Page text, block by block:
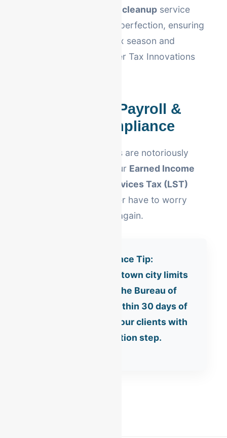
Allentown QuickBooks cleanup service
restores your books to perfection, ensuring
you are prepared for tax season and
compliant with Berheimer Tax Innovations
Lehigh Valley Payroll &
Local Tax Compliance
Pennsylvania local taxes are notoriously
complex. We handle your Earned Income
Local Services Tax (LST)
withholding so you never have to worry
about local tax notices again.
Allentown Compliance Tip:
Businesses in Allentown city limits
must register with the Bureau of
Revenue and Tax within 30 days of
opening. We assist our clients with
this critical registration step.